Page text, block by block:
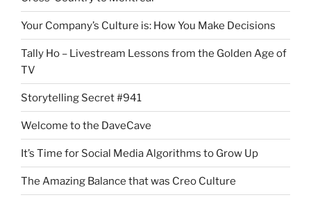
Your Company’s Culture is: How You Make Decisions
Tally Ho – Livestream Lessons from the Golden Age of
TV
Storytelling Secret #941
Welcome to the DaveCave
It’s Time for Social Media Algorithms to Grow Up
The Amazing Balance that was Creo Culture